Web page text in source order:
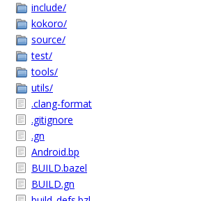
include/
kokoro/
source/
test/
tools/
utils/
.clang-format
.gitignore
.gn
Android.bp
BUILD.bazel
BUILD.gn